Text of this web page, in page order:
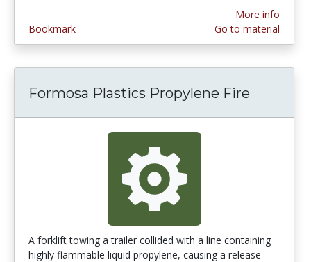
Bookmark
More info
Go to material
Formosa Plastics Propylene Fire
A forklift towing a trailer collided with a line containing
highly flammable liquid propylene, causing a release